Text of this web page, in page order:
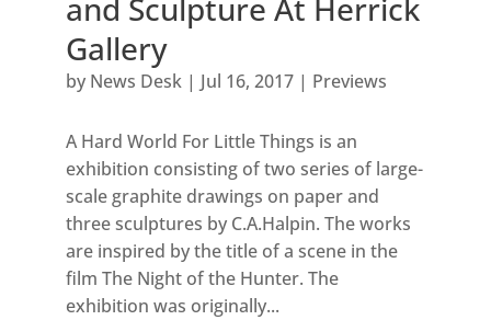
and Sculpture At Herrick
Gallery
by News Desk| Jul 16, 2017| Previews
A Hard World For Little Things is an
exhibition consisting of two series of large-
scale graphite drawings on paper and
three sculptures by C.A.Halpin. The works
are inspired by the title of a scene in the
film The Night of the Hunter. The
exhibition was originally...